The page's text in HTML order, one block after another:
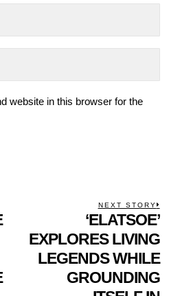
website in this browser for the
NEXT STORY
‘ELATSOE’
EXPLORES LIVING
LEGENDS WHILE
GROUNDING